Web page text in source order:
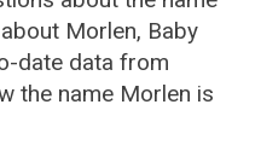
Morlen, Baby
date data from
the name Morlen is